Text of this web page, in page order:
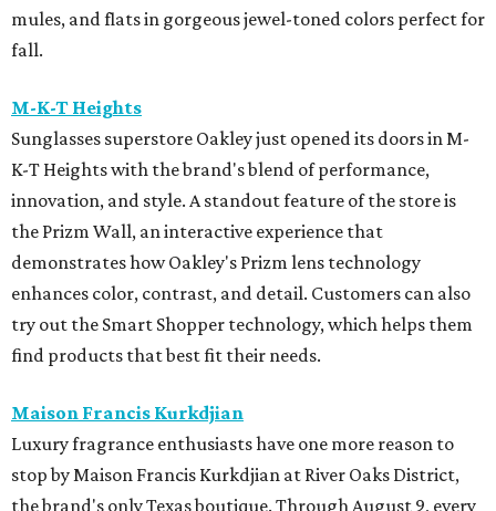
mules, and flats in gorgeous jewel-toned colors perfect for
fall.
M-K-T Heights
Sunglasses superstore Oakley just opened its doors in M-
K-T Heights with the brand's blend of performance,
innovation, and style. A standout feature of the store is
the Prizm Wall, an interactive experience that
demonstrates how Oakley's Prizm lens technology
enhances color, contrast, and detail. Customers can also
try out the Smart Shopper technology, which helps them
find products that best fit their needs.
Maison Francis Kurkdjian
Luxury fragrance enthusiasts have one more reason to
stop by Maison Francis Kurkdjian at River Oaks District,
the brand's only Texas boutique. Through August 9, every